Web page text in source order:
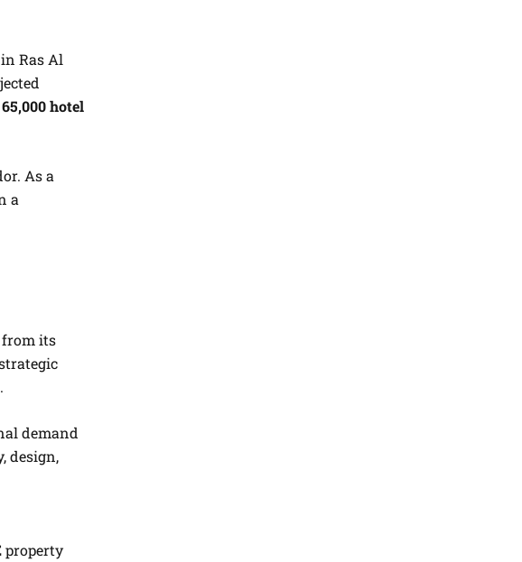
Ras Al
65,000 hotel
As a
a
from its
demand
design,
property